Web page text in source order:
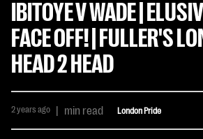
IBITOYE V WADE |
FACE OFF! | FULLER'S
HEAD 2 HEAD
2 years ago | min read London Pride